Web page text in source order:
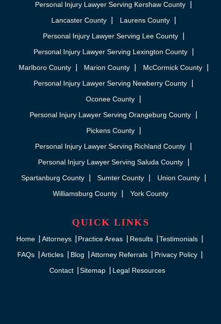
Personal Injury Lawyer Serving Kershaw County
Lancaster County
Laurens County
Personal Injury Lawyer Serving Lee County
Personal Injury Lawyer Serving Lexington County
Marlboro County
Marion County
McCormick County
Personal Injury Lawyer Serving Newberry County
Oconee County
Personal Injury Lawyer Serving Orangeburg County
Pickens County
Personal Injury Lawyer Serving Richland County
Personal Injury Lawyer Serving Saluda County
Spartanburg County
Sumter County
Union County
Williamsburg County
York County
QUICK LINKS
Home Attorneys Practice Areas Results
Testimonials
FAQs
Articles Blog Attorney Referrals
Privacy Policy
Contact
Sitemap Legal Resources